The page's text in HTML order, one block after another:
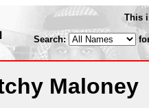
This
Search:
Maloney